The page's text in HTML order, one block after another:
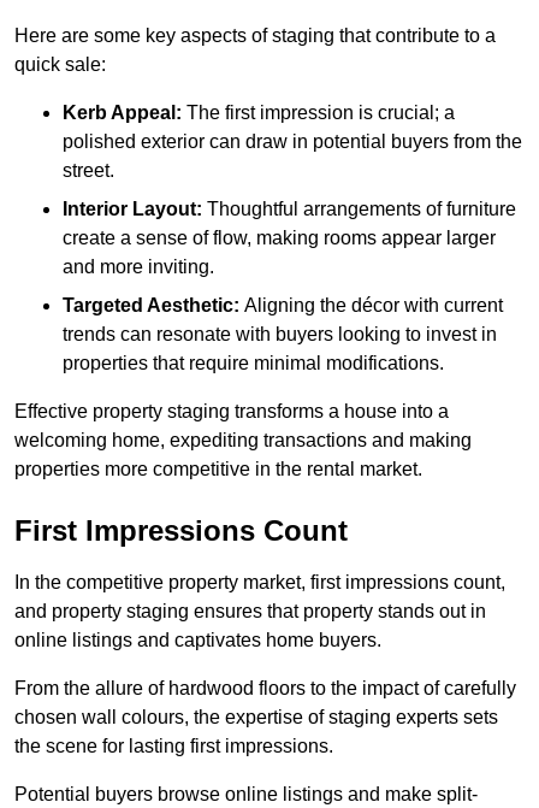
Here are some key aspects of staging that contribute to a
quick sale:
Kerb Appeal: The first impression is crucial; a
polished exterior can draw in potential buyers from the
street.
Interior Layout: Thoughtful arrangements of furniture
create a sense of flow, making rooms appear larger
and more inviting.
Targeted Aesthetic: Aligning the décor with current
trends can resonate with buyers looking to invest in
properties that require minimal modifications.
Effective property staging transforms a house into a
welcoming home, expediting transactions and making
properties more competitive in the rental market.
First Impressions Count
In the competitive property market, first impressions count,
and property staging ensures that property stands out in
online listings and captivates home buyers.
From the allure of hardwood floors to the impact of carefully
chosen wall colours, the expertise of staging experts sets
the scene for lasting first impressions.
Potential buyers browse online listings and make split-